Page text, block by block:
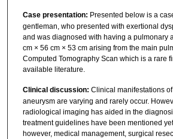
Case presentation: Presented below is a
gentleman, who presented with exertional
and was diagnosed with having a pulmonary
cm × 56 cm × 53 cm arising from the main
Computed Tomography Scan which is a rare
available literature.
Clinical discussion: Clinical manifestations
aneurysm are varying and rarely occur.
radiological imaging has aided in the
treatment guidelines have been mentioned
however, medical management, surgical